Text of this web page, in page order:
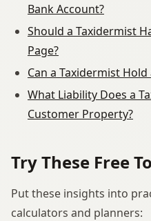
Bank Account?
Should a Taxidermist
Page?
Can a Taxidermist
What Liability Does a
Customer Property?
Try These Free
Put these insights into
calculators and planners: